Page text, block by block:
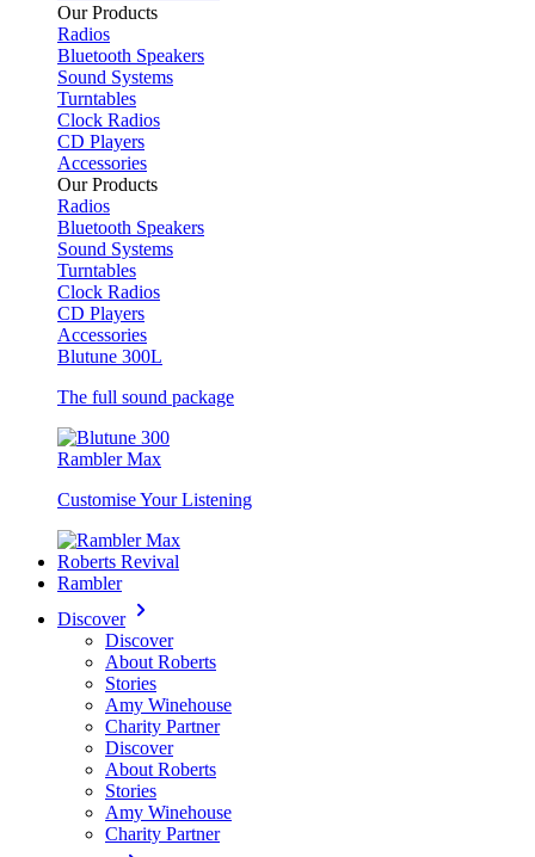
Our Products
Radios
Bluetooth Speakers
Sound Systems
Turntables
Clock Radios
CD Players
Accessories
Our Products
Radios
Bluetooth Speakers
Sound Systems
Turntables
Clock Radios
CD Players
Accessories
Blutune 300L
The full sound package
Rambler Max
Customise Your Listening
Roberts Revival
Rambler
Discover
Discover
About Roberts
Stories
Amy Winehouse
Charity Partner
Discover
About Roberts
Stories
Amy Winehouse
Charity Partner